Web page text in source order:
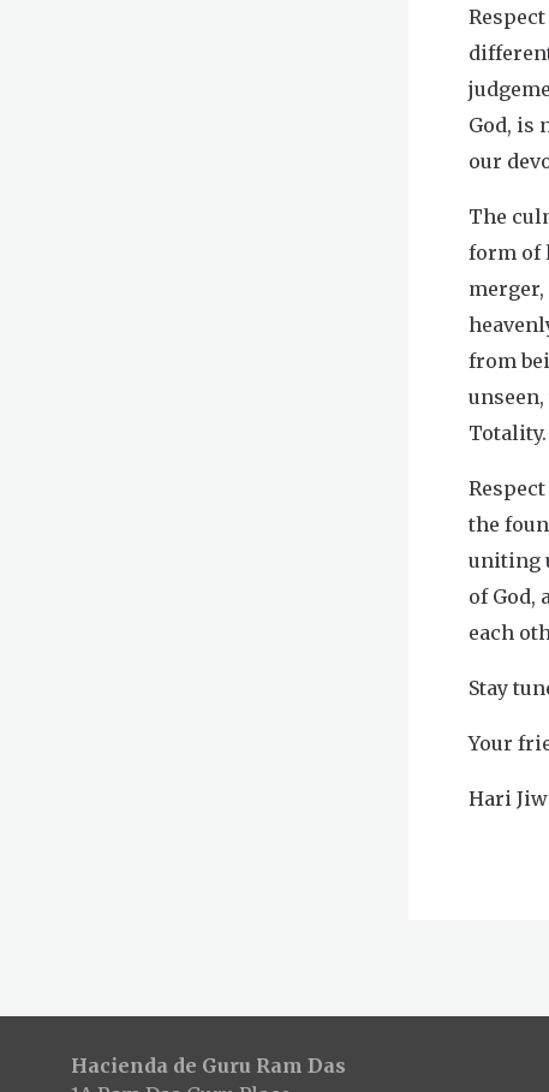
God, is
our
The
form of
from
Totality.
the
uniting
of God,
each
Stay
Your
Hari
Hacienda de Guru Ram Das